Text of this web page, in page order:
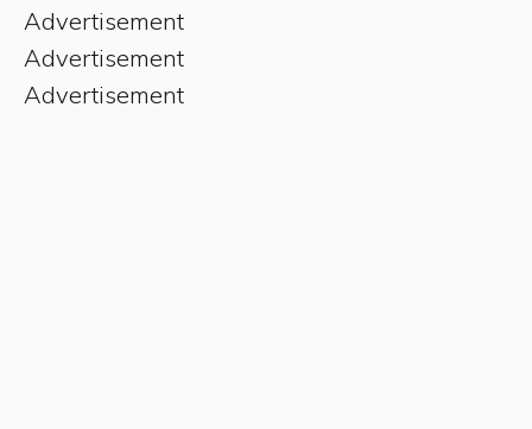
Advertisement
Advertisement
Advertisement